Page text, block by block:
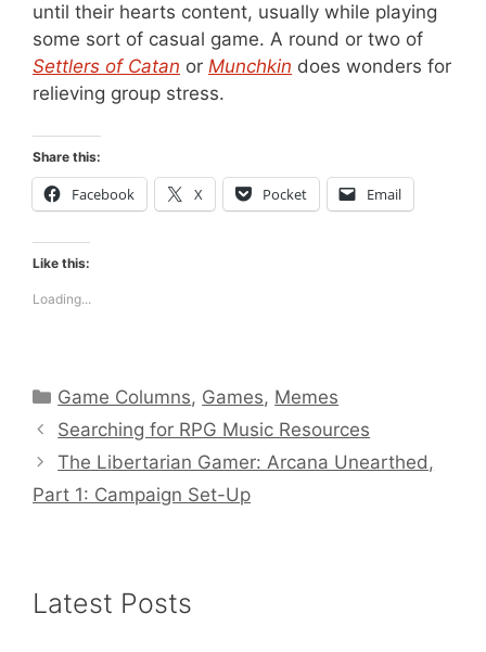
until their hearts content, usually while playing
some sort of casual game. A round or two of
Settlers of Catan or Munchkin does wonders for
relieving group stress.
Share this:
Facebook X Pocket Email
Like this:
Loading...
Categories
Game Columns, Games, Memes
Searching for RPG Music Resources
The Libertarian Gamer: Arcana Unearthed,
Part 1: Campaign Set-Up
Latest Posts